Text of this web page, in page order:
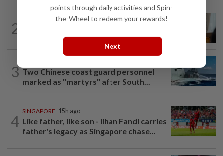
2
ASEANPLUS NEWS 19h ago
and meetings to be cancelled
3 Two Chinese coast guard personnel
marked as "martyrs" after South...
4
SINGAPORE 15h ago
Like father, like son - Ilhan Fandi carries
father's legacy as Singapore chase...
points through daily activities and Spin-
the-Wheel to redeem your rewards!
Next